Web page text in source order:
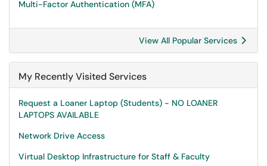
Multi-Factor Authentication (MFA)
View All Popular Services
My Recently Visited Services
Request a Loaner Laptop (Students) - NO LOANER
LAPTOPS AVAILABLE
Network Drive Access
Virtual Desktop Infrastructure for Staff & Faculty